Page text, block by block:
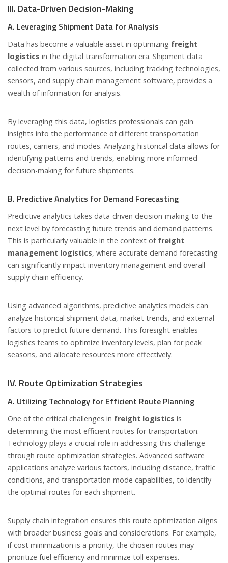
III. Data-Driven Decision-Making
A. Leveraging Shipment Data for Analysis
Data has become a valuable asset in optimizing freight
logistics in the digital transformation era. Shipment data
collected from various sources, including tracking technologies,
sensors, and supply chain management software, provides a
wealth of information for analysis.
By leveraging this data, logistics professionals can gain
insights into the performance of different transportation
routes, carriers, and modes. Analyzing historical data allows for
identifying patterns and trends, enabling more informed
decision-making for future shipments.
B. Predictive Analytics for Demand Forecasting
Predictive analytics takes data-driven decision-making to the
next level by forecasting future trends and demand patterns.
This is particularly valuable in the context of freight
management logistics, where accurate demand forecasting
can significantly impact inventory management and overall
supply chain efficiency.
Using advanced algorithms, predictive analytics models can
analyze historical shipment data, market trends, and external
factors to predict future demand. This foresight enables
logistics teams to optimize inventory levels, plan for peak
seasons, and allocate resources more effectively.
IV. Route Optimization Strategies
A. Utilizing Technology for Efficient Route Planning
One of the critical challenges in freight logistics is
determining the most efficient routes for transportation.
Technology plays a crucial role in addressing this challenge
through route optimization strategies. Advanced software
applications analyze various factors, including distance, traffic
conditions, and transportation mode capabilities, to identify
the optimal routes for each shipment.
Supply chain integration ensures this route optimization aligns
with broader business goals and considerations. For example,
if cost minimization is a priority, the chosen routes may
prioritize fuel efficiency and minimize toll expenses.